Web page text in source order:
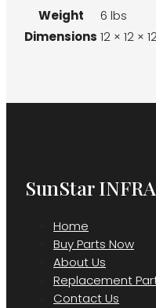
Weight
6 lbs
Dimensions 12 × 12 ×
SunStar
Home
Buy Parts Now
About Us
Replacement
Contact Us